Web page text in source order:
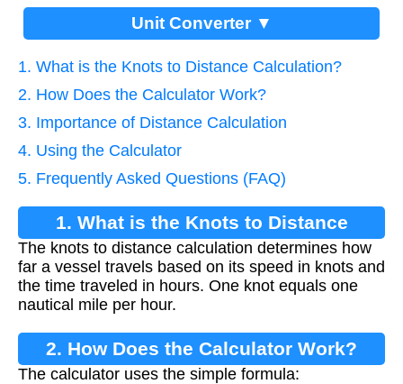
Unit Converter ▼
1. What is the Knots to Distance Calculation?
2. How Does the Calculator Work?
3. Importance of Distance Calculation
4. Using the Calculator
5. Frequently Asked Questions (FAQ)
1. What is the Knots to Distance
Calculation?
The knots to distance calculation determines how
far a vessel travels based on its speed in knots and
the time traveled in hours. One knot equals one
nautical mile per hour.
2. How Does the Calculator Work?
The calculator uses the simple formula: